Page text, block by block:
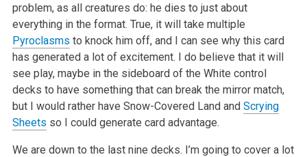
problem, as all creatures do: he dies to just about
everything in the format. True, it will take multiple
Pyroclasms to knock him off, and I can see why this card
has generated a lot of excitement. I do believe that it will
see play, maybe in the sideboard of the White control
decks to have something that can break the mirror match,
but I would rather have Snow-Covered Land and Scrying
Sheets so I could generate card advantage.
We are down to the last nine decks. I’m going to cover a lot